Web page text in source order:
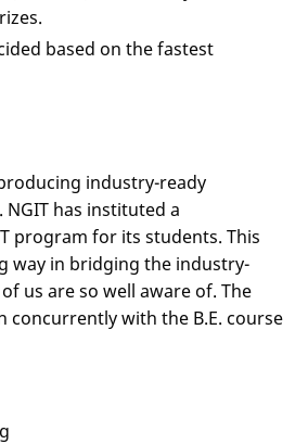
based on the fastest
industry-ready
has instituted a
program for its students. This
way in bridging the industry-
us are so well aware of. The
concurrently with the B.E. course